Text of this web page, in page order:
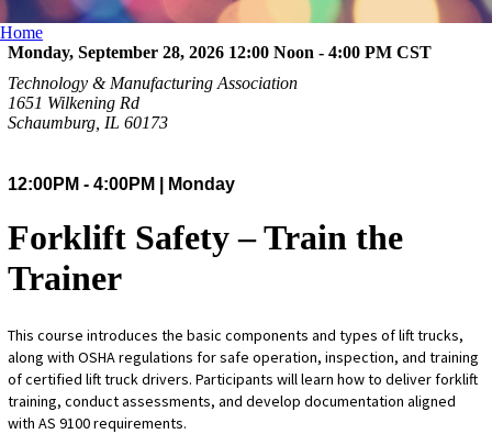
Home
Monday, September 28, 2026 12:00 Noon - 4:00 PM CST
Technology & Manufacturing Association
1651 Wilkening Rd
Schaumburg, IL 60173
12:00PM - 4:00PM | Monday
Forklift Safety – Train the
Trainer
This course introduces the basic components and types of lift trucks,
along with OSHA regulations for safe operation, inspection, and training
of certified lift truck drivers. Participants will learn how to deliver forklift
training, conduct assessments, and develop documentation aligned
with AS 9100 requirements.